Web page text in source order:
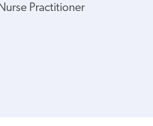
Nurse Practitioner